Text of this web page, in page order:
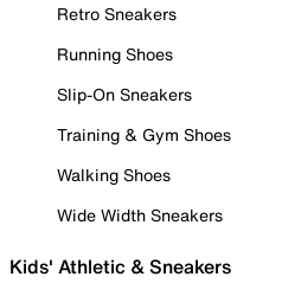
Retro Sneakers
Running Shoes
Slip-On Sneakers
Training & Gym Shoes
Walking Shoes
Wide Width Sneakers
Kids' Athletic & Sneakers